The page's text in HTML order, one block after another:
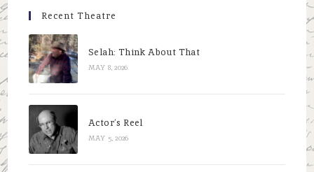
Recent Theatre
Selah: Think About That
MAY 8, 2026
Actor’s Reel
MAY 5, 2026